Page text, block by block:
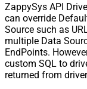
ZappySys API
can override
Source such as
multiple Data
EndPoints.
custom SQL to
returned from